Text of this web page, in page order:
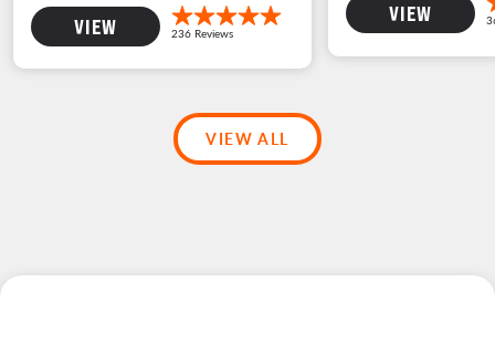
VIEW
VIEW
VIEW ALL